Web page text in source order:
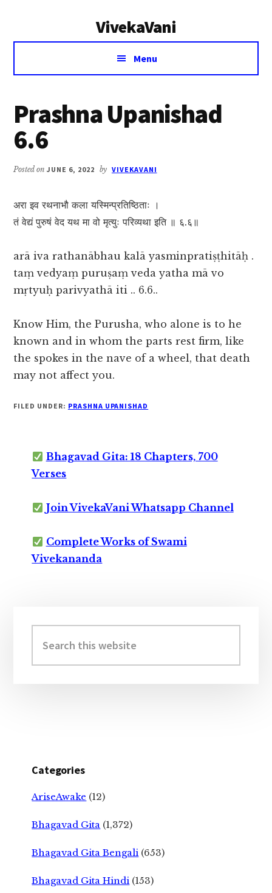
VivekaVani
Voice
Vivekananda
Menu
Prashna Upanishad
6.6
Posted onJUNE 6, 2022 by VIVEKAVANI
अरा इव रथनाभौ कला यस्मिन्प्रतिष्ठिताः ।
तं वेद्यं पुरुषं वेद यथ मा वो मृत्युः परिव्यथा इति ॥ ६.६॥
arā iva rathanābhau kalā yasminpratiṣṭhitāḥ .
taṃ vedyaṃ puruṣaṃ veda yatha mā vo
mṛtyuḥ parivyathā iti .. 6.6..
Know Him, the Purusha, who alone is to he
known and in whom the parts rest firm, like
the spokes in the nave of a wheel, that death
may not affect you.
FILED UNDER: PRASHNA UPANISHAD
Bhagavad Gita: 18 Chapters, 700
Verses
Join VivekaVani Whatsapp Channel
Complete Works of Swami
Vivekananda
Sidebar
this
website
Categories
AriseAwake (12)
Bhagavad Gita (1,372)
Bhagavad Gita Bengali (653)
Bhagavad Gita Hindi (153)